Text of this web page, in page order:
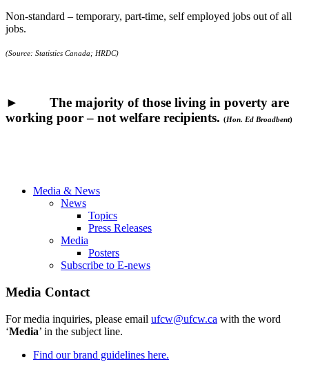
Non-standard – temporary, part-time, self employed jobs out of all
jobs.
(Source: Statistics Canada; HRDC)
► The majority of those living in poverty are
working poor – not welfare recipients. (Hon. Ed Broadbent)
Media & News
News
Topics
Press Releases
Media
Posters
Subscribe to E-news
Media Contact
For media inquiries, please email ufcw@ufcw.ca with the word
‘Media’ in the subject line.
Find our brand guidelines here.